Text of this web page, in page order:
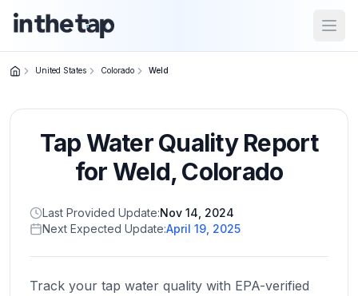
Home
Return to
homepage
States
Browse
location
United States Colorado Weld
Tap Water Quality Report
forWeld,Colorado
Last Provided Update:Nov 14, 2024
Next Expected Update:April 19, 2025
Track your tap water quality with EPA-verified